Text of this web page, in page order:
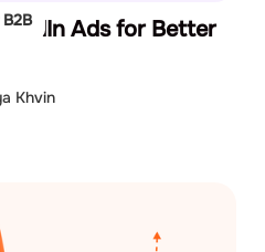
Ads for Better
Khvin